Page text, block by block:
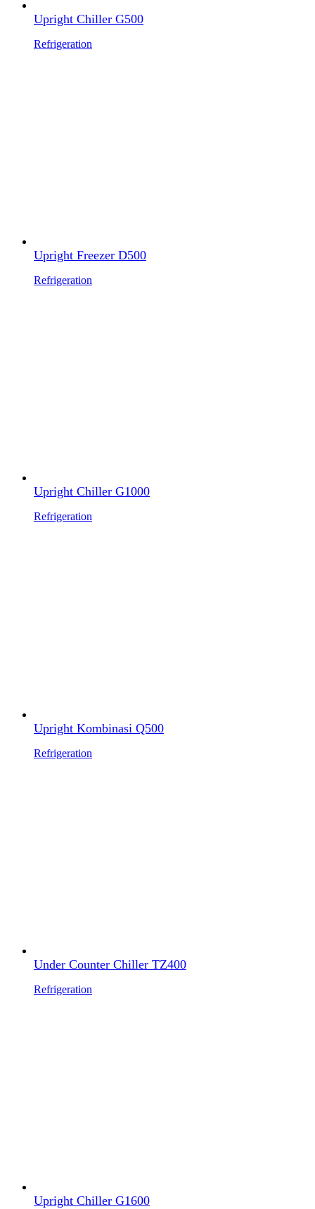
Upright Chiller G500
Refrigeration
Upright Freezer D500
Refrigeration
Upright Chiller G1000
Refrigeration
Upright Kombinasi Q500
Refrigeration
Under Counter Chiller TZ400
Refrigeration
Upright Chiller G1600